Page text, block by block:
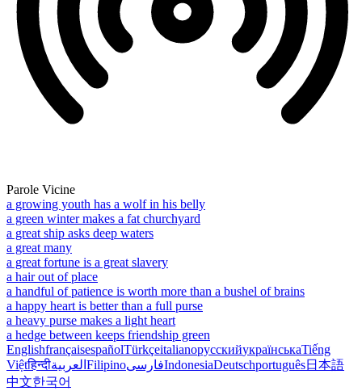
Parole Vicine
a growing youth has a wolf in his belly
a green winter makes a fat churchyard
a great ship asks deep waters
a great many
a great fortune is a great slavery
a hair out of place
a handful of patience is worth more than a bushel of brains
a happy heart is better than a full purse
a heavy purse makes a light heart
a hedge between keeps friendship green
EnglishfrançaisespañolTürkçeitalianoрусскийукраїнськаTiếng
Việtहिन्दीالعربية FilipinoفارسیIndonesiaDeutschportuguês日本語
中文한국어